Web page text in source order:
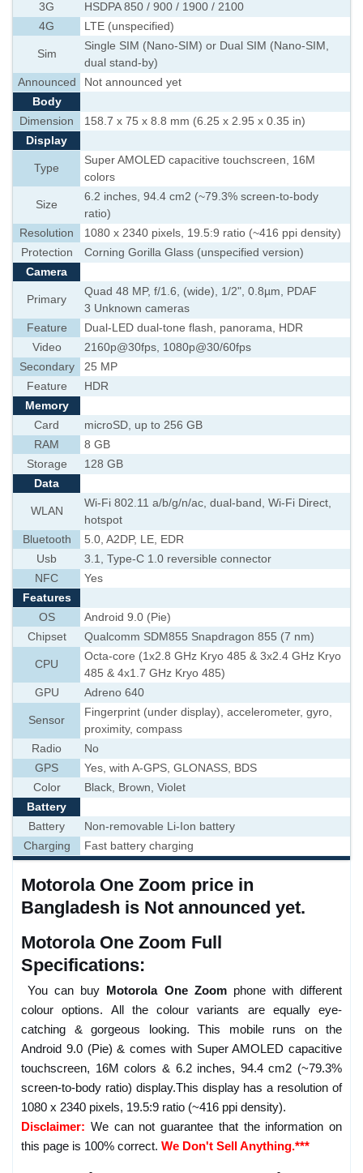
3G
HSDPA 850 / 900 / 1900 / 2100
4G
LTE (unspecified)
Sim
Single SIM (Nano-SIM) or Dual SIM (Nano-SIM,
dual stand-by)
Announced
Not announced yet
Body
Dimension
158.7 x 75 x 8.8 mm (6.25 x 2.95 x 0.35 in)
Display
Type
Super AMOLED capacitive touchscreen, 16M
colors
Size
6.2 inches, 94.4 cm2 (~79.3% screen-to-body
ratio)
Resolution
1080 x 2340 pixels, 19.5:9 ratio (~416 ppi density)
Protection
Corning Gorilla Glass (unspecified version)
Camera
Primary
Quad 48 MP, f/1.6, (wide), 1/2", 0.8µm, PDAF
3 Unknown cameras
Feature
Dual-LED dual-tone flash, panorama, HDR
Video
2160p@30fps, 1080p@30/60fps
Secondary
25 MP
Feature
HDR
Memory
Card
microSD, up to 256 GB
RAM
8 GB
Storage
128 GB
Data
WLAN
Wi-Fi 802.11 a/b/g/n/ac, dual-band, Wi-Fi Direct,
hotspot
Bluetooth
5.0, A2DP, LE, EDR
Usb
3.1, Type-C 1.0 reversible connector
NFC
Yes
Features
OS
Android 9.0 (Pie)
Chipset
Qualcomm SDM855 Snapdragon 855 (7 nm)
CPU
Octa-core (1x2.8 GHz Kryo 485 & 3x2.4 GHz Kryo
485 & 4x1.7 GHz Kryo 485)
GPU
Adreno 640
Sensor
Fingerprint (under display), accelerometer, gyro,
proximity, compass
Radio
No
GPS
Yes, with A-GPS, GLONASS, BDS
Color
Black, Brown, Violet
Battery
Battery
Non-removable Li-Ion battery
Charging
Fast battery charging
Motorola One Zoom price in
Bangladesh is Not announced yet.
Motorola One Zoom Full
Specifications:
You can buy Motorola One Zoomphone with different
colour options. All the colour variants are equally eye-
catching & gorgeous looking. This mobile runs on the
Android 9.0 (Pie) & comes with Super AMOLED capacitive
touchscreen, 16M colors & 6.2 inches, 94.4 cm2 (~79.3%
screen-to-body ratio) display.This display has a resolution of
1080 x 2340 pixels, 19.5:9 ratio (~416 ppi density).
Disclaimer: We can not guarantee that the information on
this page is 100% correct. We Don't Sell Anything.***